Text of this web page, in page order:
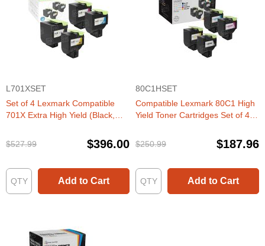
L701XSET
Set of 4 Lexmark Compatible
701X Extra High Yield (Black,
Toner Cartridge
$527.99 $396.00
Add to Cart
80C1HSET
Compatible Lexmark 80C1 High
Yield Toner Cartridges Set of 4
$250.99
$187.96
Add to Cart